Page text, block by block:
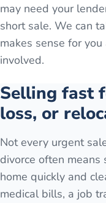
may need your
short sale. We can
makes sense for
involved.
Selling fast
loss, or
Not every urgent
divorce often
home quickly and
medical bills, a job